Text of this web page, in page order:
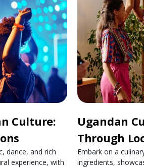
Culture:
dance, and rich
experience, with
Ugandan
Through
Embark on a
ingredients,